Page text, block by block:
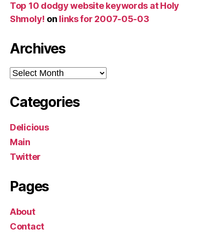
Top 10 dodgy website keywords at Holy
Shmoly! on links for 2007-05-03
Archives
Archives
Categories
Delicious
Main
Twitter
Pages
About
Contact